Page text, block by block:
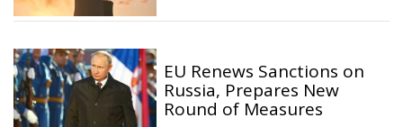
EU Renews Sanctions on
Russia, Prepares New
Round of Measures